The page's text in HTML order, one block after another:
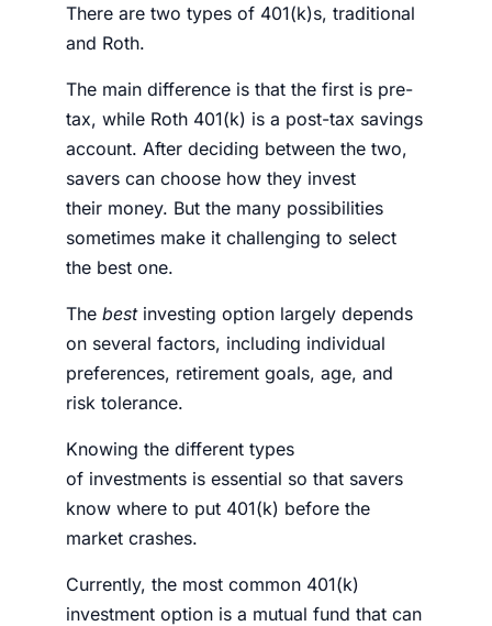
There are two types of 401(k)s, traditional
and Roth.
The main difference is that the first is pre-
tax, while Roth 401(k) is a post-tax savings
account. After deciding between the two,
savers can choose how they invest
their money. But the many possibilities
sometimes make it challenging to select
the best one.
The bestinvesting option largely depends
on several factors, including individual
preferences, retirement goals, age, and
risk tolerance.
Knowing the different types
of investments is essential so that savers
know where to put 401(k) before the
market crashes.
Currently, the most common 401(k)
investment option is a mutual fund that can